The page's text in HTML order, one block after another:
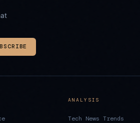
ANALYSIS
Tech News Trends